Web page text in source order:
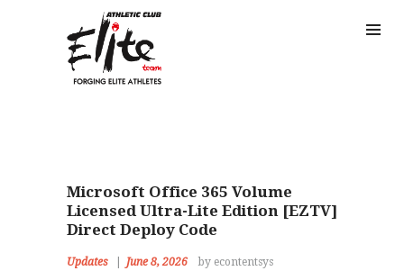
Microsoft Office 365 Volume
Licensed Ultra-Lite Edition [EZTV]
Direct Deploy Code
Updates June 8, 2026 by econtentsys